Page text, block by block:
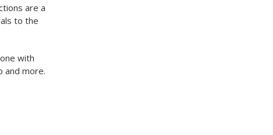
are a
to the
with
and more.